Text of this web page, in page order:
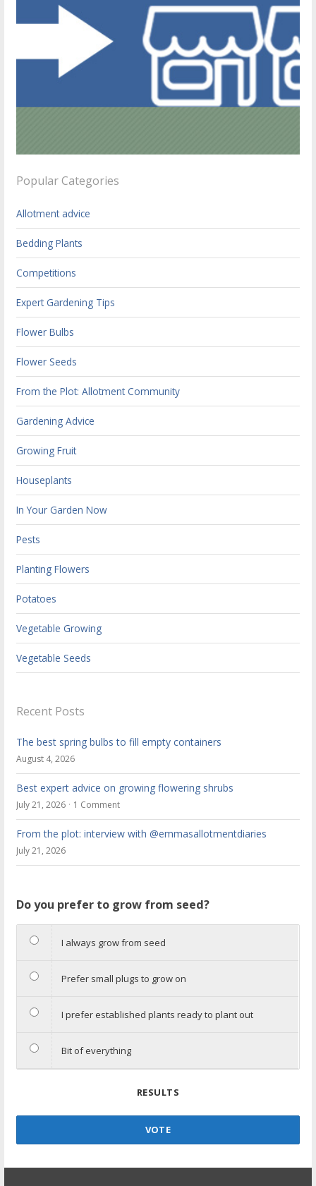
Popular Categories
Allotment advice
Bedding Plants
Competitions
Expert Gardening Tips
Flower Bulbs
Flower Seeds
From the Plot: Allotment Community
Gardening Advice
Growing Fruit
Houseplants
In Your Garden Now
Pests
Planting Flowers
Potatoes
Vegetable Growing
Vegetable Seeds
Recent Posts
The best spring bulbs to fill empty containers
August 4, 2026
Best expert advice on growing flowering shrubs
July 21, 2026 1 Comment
From the plot: interview with @emmasallotmentdiaries
July 21, 2026
Do you prefer to grow from seed?
I always grow from seed
Prefer small plugs to grow on
I prefer established plants ready to plant out
Bit of everything
RESULTS
VOTE